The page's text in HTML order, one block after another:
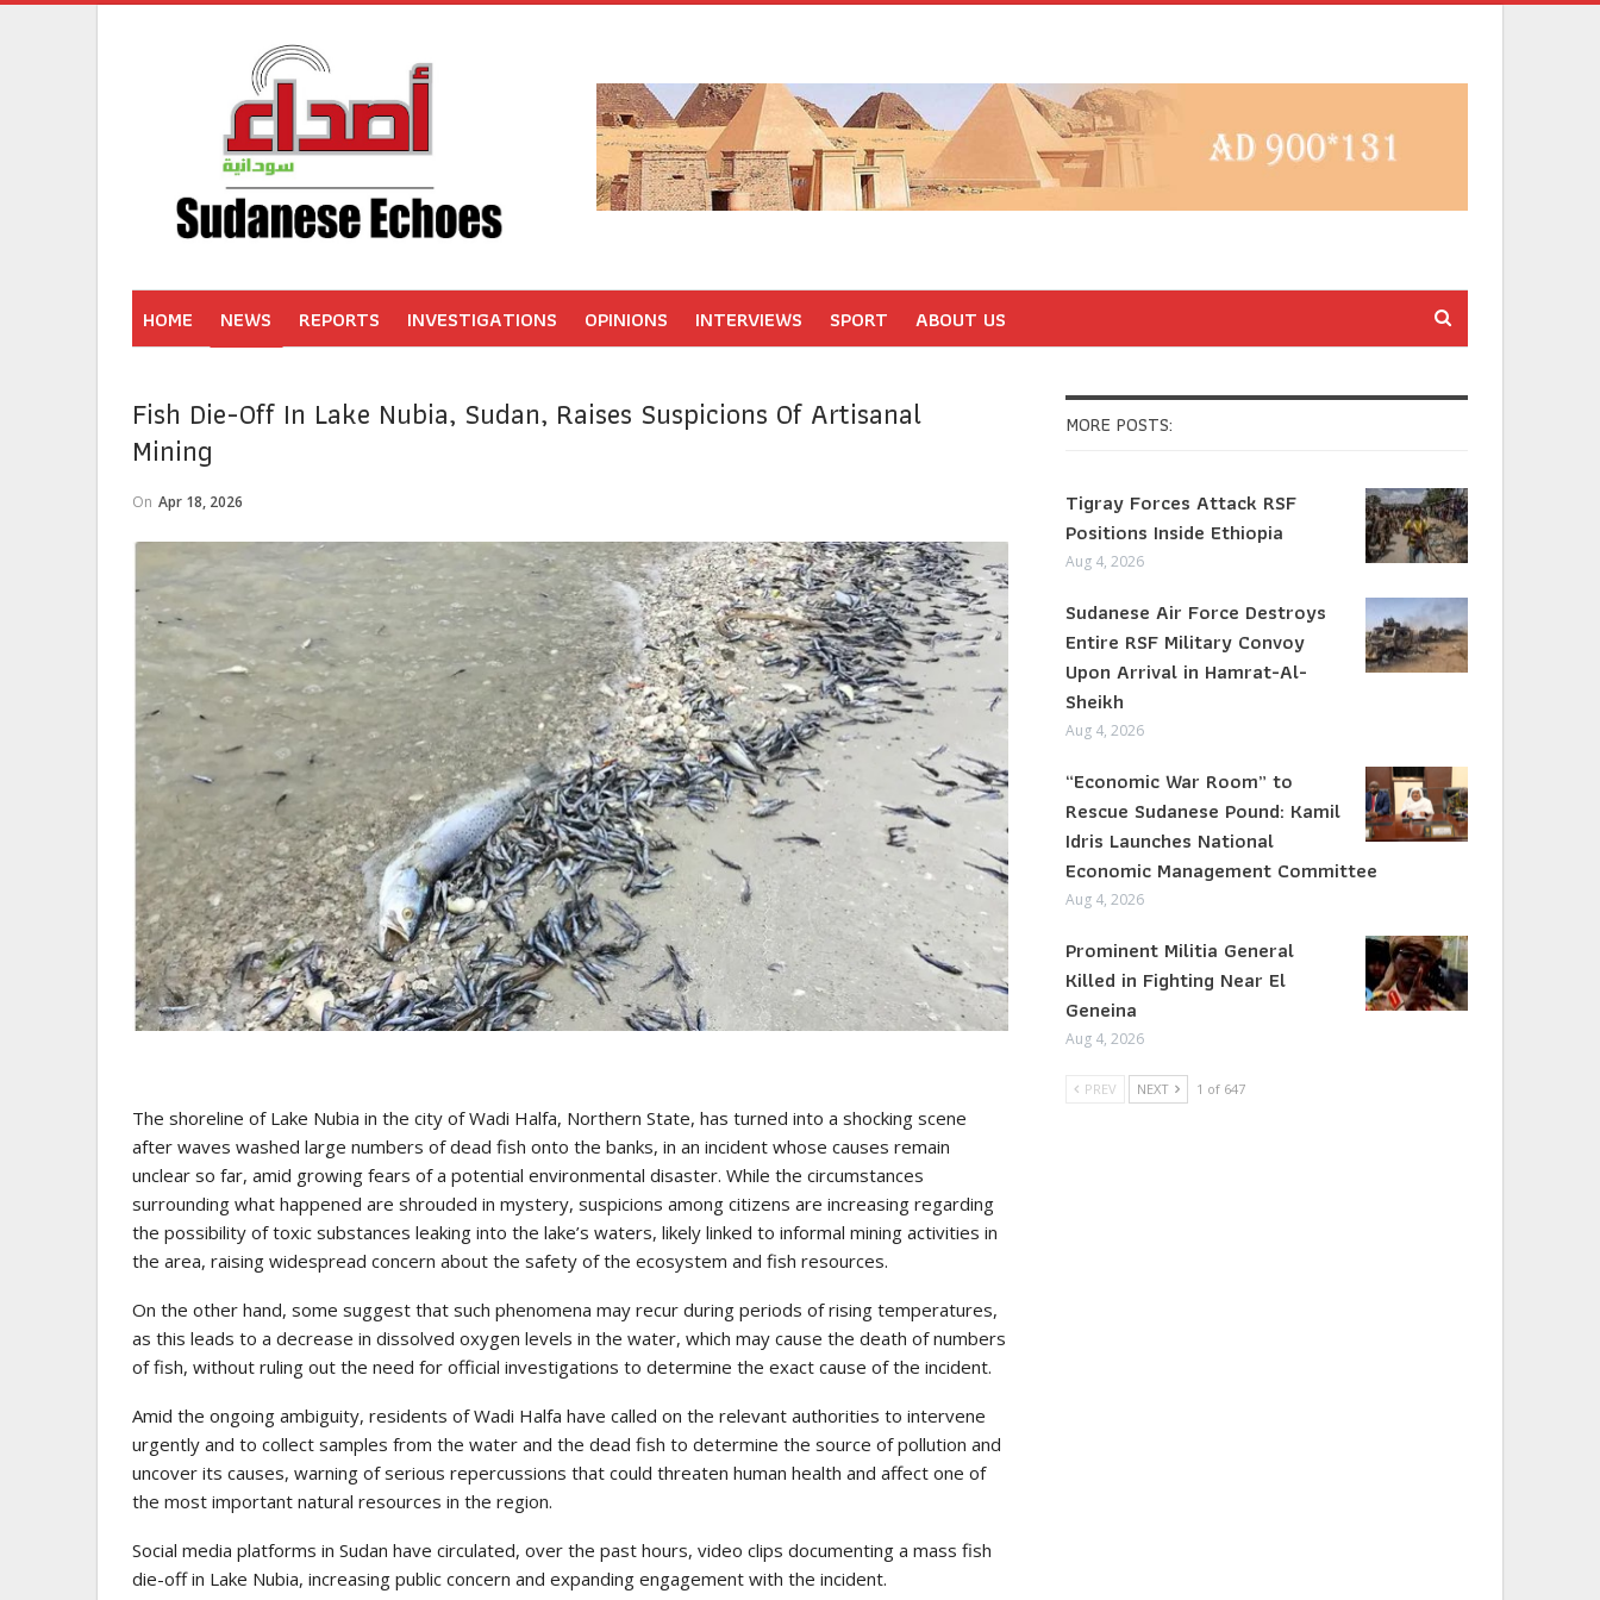
HOME NEWS REPORTS INVESTIGATIONS OPINIONS INTERVIEWS SPORT ABOUT US
Fish Die-Off In Lake Nubia, Sudan, Raises Suspicions Of Artisanal
Mining
On Apr 18, 2026
The shoreline of Lake Nubia in the city of Wadi Halfa, Northern State, has turned into a shocking scene
after waves washed large numbers of dead fish onto the banks, in an incident whose causes remain
unclear so far, amid growing fears of a potential environmental disaster. While the circumstances
surrounding what happened are shrouded in mystery, suspicions among citizens are increasing regarding
the possibility of toxic substances leaking into the lake’s waters, likely linked to informal mining activities in
the area, raising widespread concern about the safety of the ecosystem and fish resources.
On the other hand, some suggest that such phenomena may recur during periods of rising temperatures,
as this leads to a decrease in dissolved oxygen levels in the water, which may cause the death of numbers
of fish, without ruling out the need for official investigations to determine the exact cause of the incident.
Amid the ongoing ambiguity, residents of Wadi Halfa have called on the relevant authorities to intervene
urgently and to collect samples from the water and the dead fish to determine the source of pollution and
uncover its causes, warning of serious repercussions that could threaten human health and affect one of
the most important natural resources in the region.
Social media platforms in Sudan have circulated, over the past hours, video clips documenting a mass fish
die-off in Lake Nubia, increasing public concern and expanding engagement with the incident.
MORE POSTS:
Tigray Forces Attack RSF
Positions Inside Ethiopia
Aug 4, 2026
Sudanese Air Force Destroys
Entire RSF Military Convoy
Upon Arrival in Hamrat-Al-
Sheikh
Aug 4, 2026
“Economic War Room” to
Rescue Sudanese Pound: Kamil
Idris Launches National
Economic Management Committee
Aug 4, 2026
Prominent Militia General
Killed in Fighting Near El
Geneina
Aug 4, 2026
PREV NEXT 1 of 647